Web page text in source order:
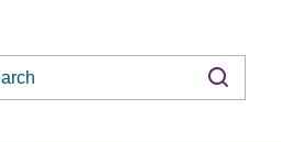
Search